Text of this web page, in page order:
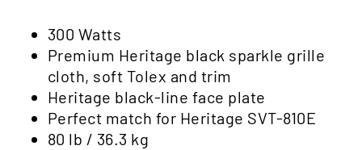
300 Watts
Premium Heritage black sparkle grille
cloth, soft Tolex and trim
Heritage black-line face plate
Perfect match for Heritage SVT-810E
80 lb / 36.3 kg